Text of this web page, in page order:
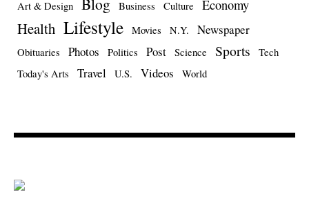
Art & Design Business Culture Economy
Health Lifestyle Movies N.Y. Newspaper
Obituaries Photos Politics Post Science Sports
Tech
Today's Arts
Travel U.S. Videos World